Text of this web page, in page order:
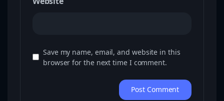
Save my name, email, and website in this
browser for the next time I comment.